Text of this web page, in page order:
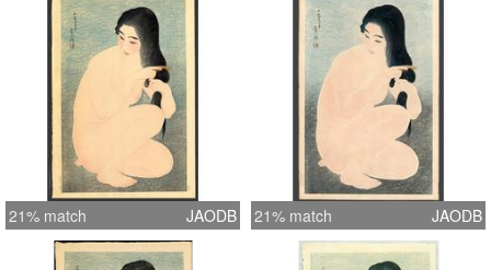
21% match JAODB 21% match JAODB